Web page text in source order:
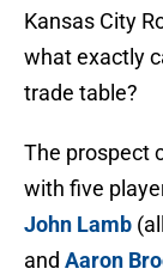
Kansas City
what exactly
trade table?
The prospect
with five
John Lamb
and Aaron